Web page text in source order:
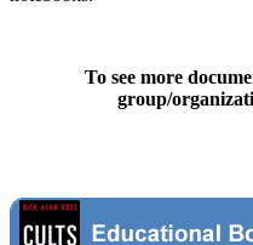
To see more
group/